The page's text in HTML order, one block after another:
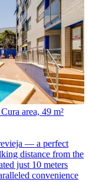
area, 49 m²
— a perfect
distance from the
just 10 meters
convenience